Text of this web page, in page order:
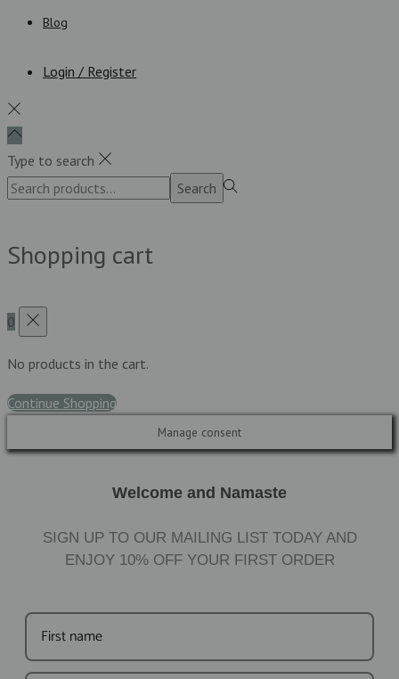
Blog
Login / Register
Type to search
Search
Search
Shopping cart
0
No products in the cart.
Continue Shopping
Manage consent
Welcome and Namaste
SIGN UP TO OUR MAILING LIST TODAY AND
ENJOY 10% OFF YOUR FIRST ORDER